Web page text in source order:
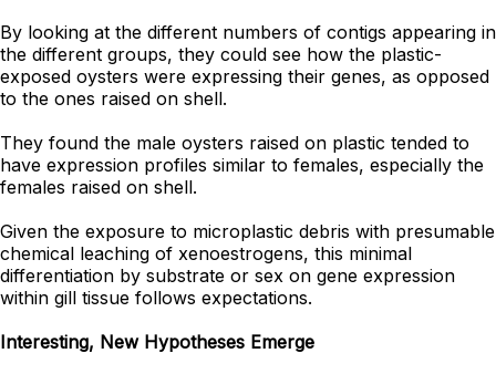
By looking at the different numbers of contigs appearing in
the different groups, they could see how the plastic-
exposed oysters were expressing their genes, as opposed
to the ones raised on shell.
They found the male oysters raised on plastic tended to
have expression profiles similar to females, especially the
females raised on shell.
Given the exposure to microplastic debris with presumable
chemical leaching of xenoestrogens, this minimal
differentiation by substrate or sex on gene expression
within gill tissue follows expectations.
Interesting, New Hypotheses Emerge